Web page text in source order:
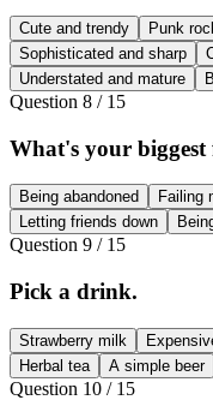
Cute and trendy Punk
Sophisticated and sharp
Understated and mature
Question 8 / 15
What's your biggest
Being abandoned Failing
Letting friends down
Question 9 / 15
Pick a drink.
Strawberry milk
Herbal tea
A simple beer
Question 10 / 15